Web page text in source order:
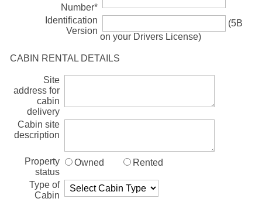
Number*
Identification
Version
(5B
on your Drivers License)
CABIN RENTAL DETAILS
Site
address for
cabin
delivery
Cabin site
description
Property
status
Owned Rented
Type of
Cabin